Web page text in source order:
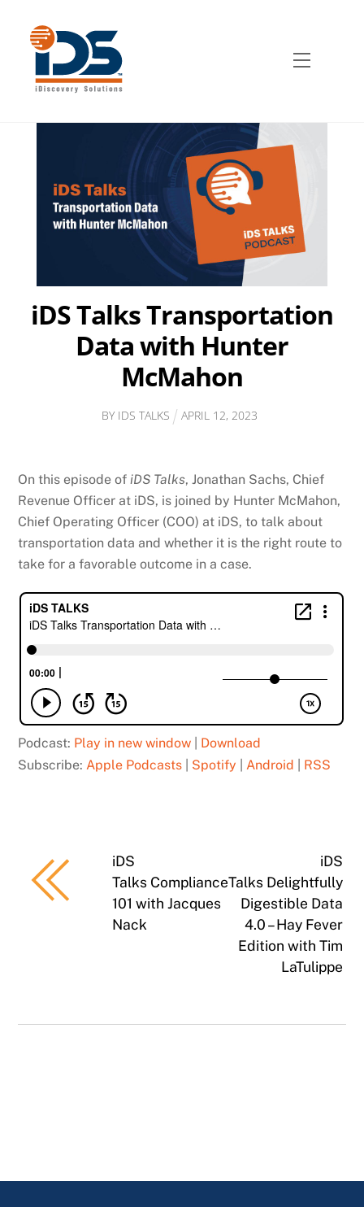
content
Menu
iDS Talks Transportation
Data with Hunter
McMahon
BY IDS TALKS APRIL 12, 2023
On this episode ofiDS Talks, Jonathan Sachs, Chief
Revenue Officer at iDS, is joined by Hunter McMahon,
Chief Operating Officer (COO) at iDS, to talk about
transportation data and whether it is the right route to
take for a favorable outcome in a case.
Podcast: Play in new window
Download
Subscribe: Apple Podcasts Spotify Android RSS
iDS
Talks Compliance
101 with Jacques
Nack
iDS
Talks Delightfully
Digestible Data
4.0 – Hay Fever
Edition with Tim
LaTulippe